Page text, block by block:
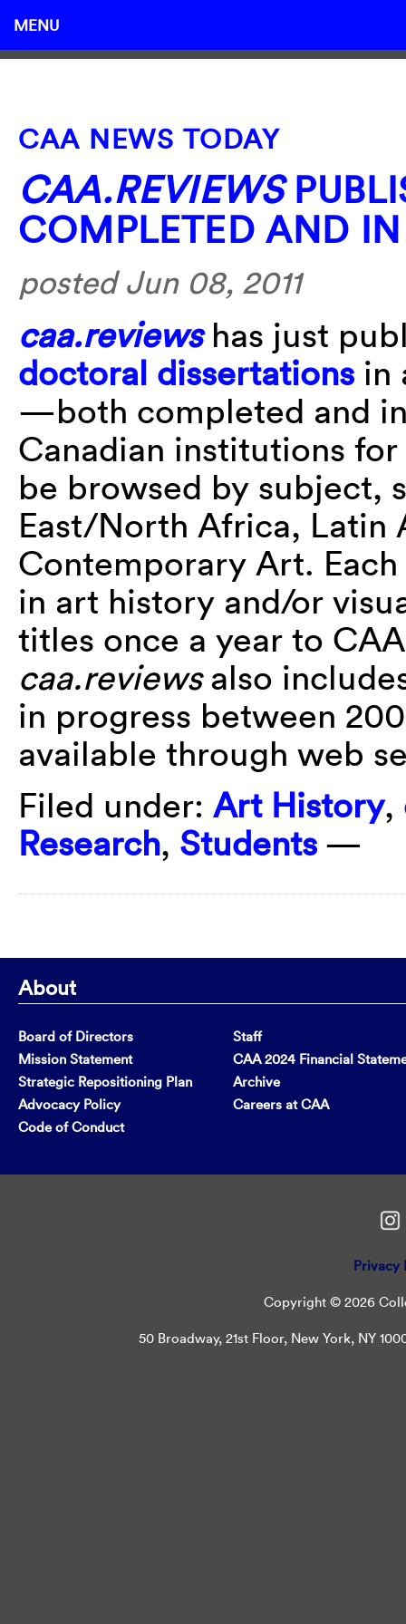
MENU
CAA NEWS TODAY
CAA.REVIEWS
COMPLETED AND IN
posted Jun 08, 2011
caa.reviewshas just
doctoral dissertations in
—both completed and
Canadian institutions
be browsed by subject,
East/North Africa, Latin
Contemporary Art.
in art history and/or
titles once a year to
caa.reviewsalso
in progress between
available through web
Filed under: Art History,
Research, Students —
About
Board of Directors
Mission Statement
Strategic Repositioning Plan
Advocacy Policy
Code of Conduct
Staff
CAA 2024 Financial
Archive
Careers at CAA
Privacy
Copyright © 2026
50 Broadway, 21st Floor, New York, NY